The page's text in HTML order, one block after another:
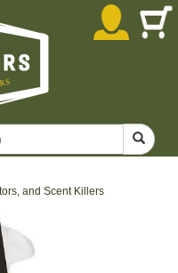
and Scent Killers